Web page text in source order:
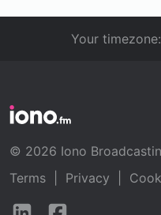
Your timezone:
© 2026 Iono
Terms
Privacy
Follow